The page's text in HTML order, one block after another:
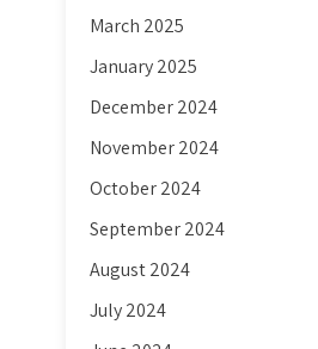
March 2025
January 2025
December 2024
November 2024
October 2024
September 2024
August 2024
July 2024